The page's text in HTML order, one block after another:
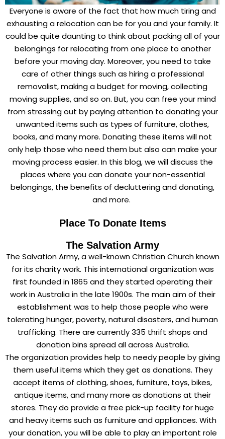
Everyone is aware of the fact that how much tiring and
exhausting a relocation can be for you and your family. It
could be quite daunting to think about packing all of your
belongings for relocating from one place to another
before your moving day. Moreover, you need to take
care of other things such as hiring a professional
removalist, making a budget for moving, collecting
moving supplies, and so on. But, you can free your mind
from stressing out by paying attention to donating your
unwanted items such as types of furniture, clothes,
books, and many more. Donating these items will not
only help those who need them but also can make your
moving process easier. In this blog, we will discuss the
places where you can donate your non-essential
belongings, the benefits of decluttering and donating,
and more.
Place To Donate Items
The Salvation Army
The Salvation Army, a well-known Christian Church known
for its charity work. This international organization was
first founded in 1865 and they started operating their
work in Australia in the late 1900s. The main aim of their
establishment was to help those people who were
tolerating hunger, poverty, natural disasters, and human
trafficking. There are currently 335 thrift shops and
donation bins spread all across Australia.
The organization provides help to needy people by giving
them useful items which they get as donations. They
accept items of clothing, shoes, furniture, toys, bikes,
antique items, and many more as donations at their
stores. They do provide a free pick-up facility for huge
and heavy items such as furniture and appliances. With
your donation, you will be able to play an important role